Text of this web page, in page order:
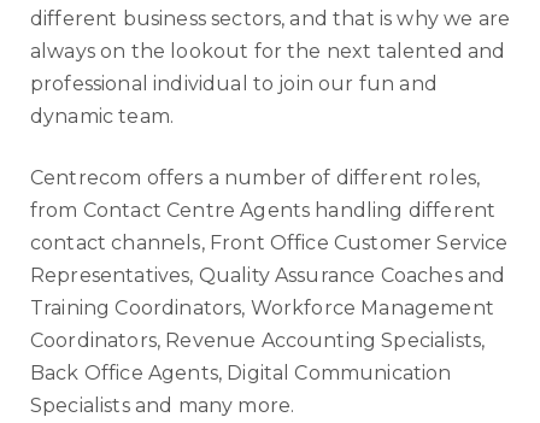
different business sectors, and that is why we are
always on the lookout for the next talented and
professional individual to join our fun and
dynamic team.
Centrecom offers a number of different roles,
from Contact Centre Agents handling different
contact channels, Front Office Customer Service
Representatives, Quality Assurance Coaches and
Training Coordinators, Workforce Management
Coordinators, Revenue Accounting Specialists,
Back Office Agents, Digital Communication
Specialists and many more.